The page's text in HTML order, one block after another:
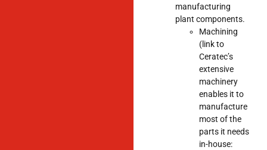
manufacturing
plant components.
Machining
(link to
Ceratec’s
extensive
machinery
enables it to
manufacture
most of the
parts it needs
in-house: